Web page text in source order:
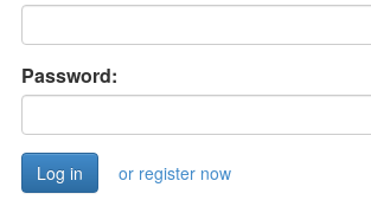
Password:
or register now